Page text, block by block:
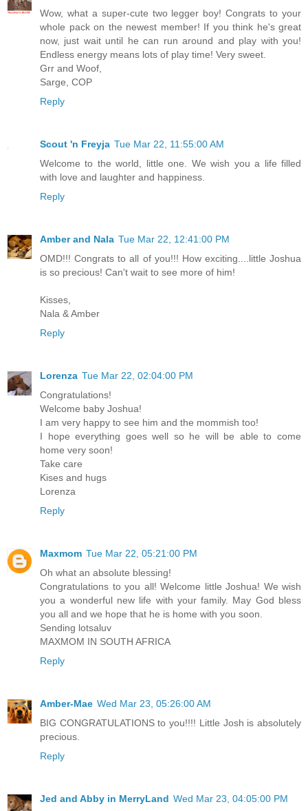
Wow, what a super-cute two legger boy! Congrats to your
whole pack on the newest member! If you think he's great
now, just wait until he can run around and play with you!
Endless energy means lots of play time! Very sweet.
Grr and Woof,
Sarge, COP
Reply
Scout 'n Freyja Tue Mar 22, 11:55:00 AM
Welcome to the world, little one. We wish you a life filled
with love and laughter and happiness.
Reply
Amber and Nala Tue Mar 22, 12:41:00 PM
OMD!!! Congrats to all of you!!! How exciting....little Joshua
is so precious! Can't wait to see more of him!
Kisses,
Nala & Amber
Reply
Lorenza Tue Mar 22, 02:04:00 PM
Congratulations!
Welcome baby Joshua!
I am very happy to see him and the mommish too!
I hope everything goes well so he will be able to come
home very soon!
Take care
Kises and hugs
Lorenza
Reply
Maxmom Tue Mar 22, 05:21:00 PM
Oh what an absolute blessing!
Congratulations to you all! Welcome little Joshua! We wish
you a wonderful new life with your family. May God bless
you all and we hope that he is home with you soon.
Sending lotsaluv
MAXMOM IN SOUTH AFRICA
Reply
Amber-Mae Wed Mar 23, 05:26:00 AM
BIG CONGRATULATIONS to you!!!! Little Josh is absolutely
precious.
Reply
Jed and Abby in MerryLand Wed Mar 23, 04:05:00 PM